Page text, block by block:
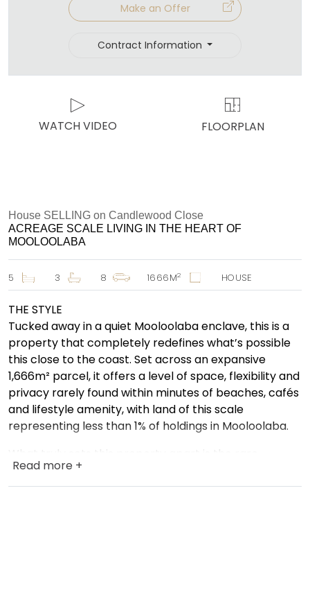
Make an Offer
Contract Information
WATCH VIDEO FLOORPLAN
House SELLING on Candlewood Close
ACREAGE SCALE LIVING IN THE HEART OF
MOOLOOLABA
5 3 8 1666M2 HOUSE
THE STYLE
Tucked away in a quiet Mooloolaba enclave, this is a
property that completely redefines what’s possible
this close to the coast. Set across an expansive
1,666m² parcel, it offers a level of space, flexibility and
privacy rarely found within minutes of beaches, cafés
and lifestyle amenity, with land of this scale
representing less than 1% of holdings in Mooloolaba.
What truly sets this property apart is the rare
opportunity to enjoy two completely separate
residences on one substantial parcel of land.
Read more +